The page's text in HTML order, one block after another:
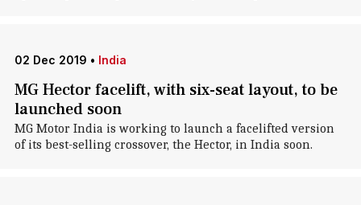
02 Dec 2019 • India
MG Hector facelift, with six-seat layout, to be
launched soon
MG Motor India is working to launch a facelifted version
of its best-selling crossover, the Hector, in India soon.